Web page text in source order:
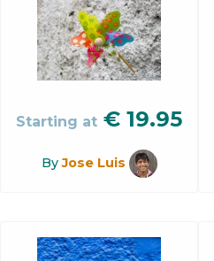
Starting at € 19.95
ByJose Luis